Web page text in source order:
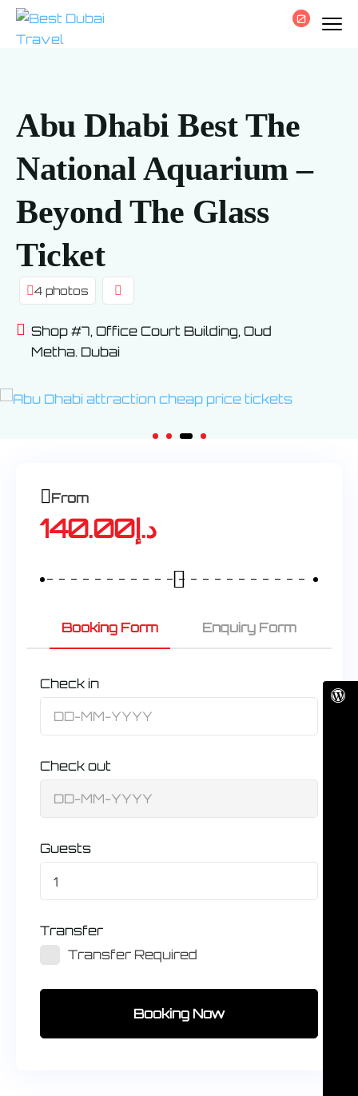
0
Abu Dhabi Best The
National Aquarium –
Beyond The Glass
Ticket
4 photos
Shop #7, Office Court Building, Oud
Metha. Dubai
From
د.إ140.00
Booking Form Enquiry Form
Check in
Check out
Guests
1
Transfer
Transfer Required
Booking Now